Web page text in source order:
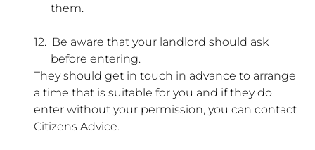
them.
12. Be aware that your landlord should ask
before entering.
They should get in touch in advance to arrange
a time that is suitable for you and if they do
enter without your permission, you can contact
Citizens Advice.